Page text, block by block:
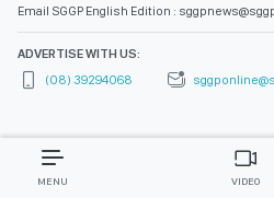
Email SGGP English Edition :
ADVERTISE WITH US:
(08) 39294068
MENU VIDEO